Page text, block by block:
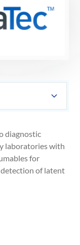
diagnostic
laboratories with
for
of latent